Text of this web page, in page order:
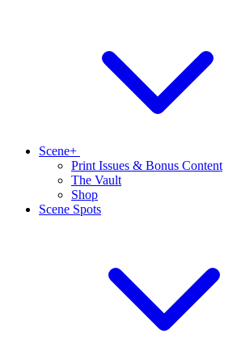
Scene+
Print Issues & Bonus Content
The Vault
Shop
Scene Spots